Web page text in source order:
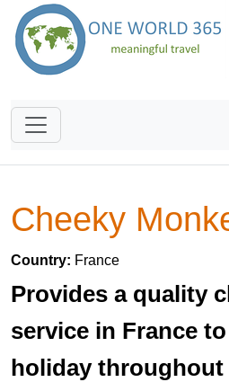
Cheeky
Country: France
Provides a quality
service in France
holiday throughout